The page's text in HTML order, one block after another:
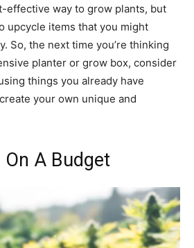
effective way to grow plants, but
upcycle items that you might
So, the next time you’re thinking
planter or grow box, consider
things you already have
your own unique and
A Budget